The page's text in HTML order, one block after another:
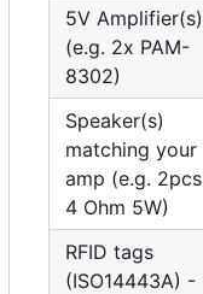
5V Amplifier(s)
(e.g. 2x PAM-
8302)
Speaker(s)
matching your
amp (e.g. 2pcs
4 Ohm 5W)
RFID tags
(ISO14443A) -